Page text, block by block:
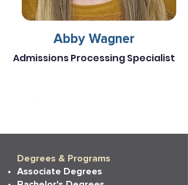
Abby Wagner
Admissions Processing Specialist
Degrees & Programs
Associate Degrees